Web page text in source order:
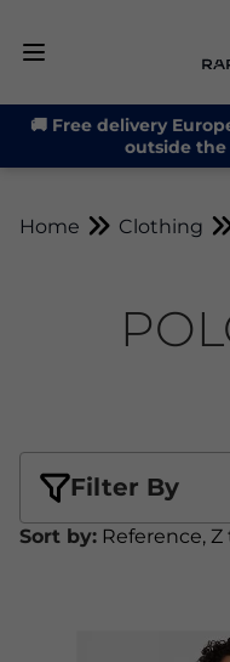
🚚 Free delivery
outside the
Home Clothing
Filter By
Sort by: